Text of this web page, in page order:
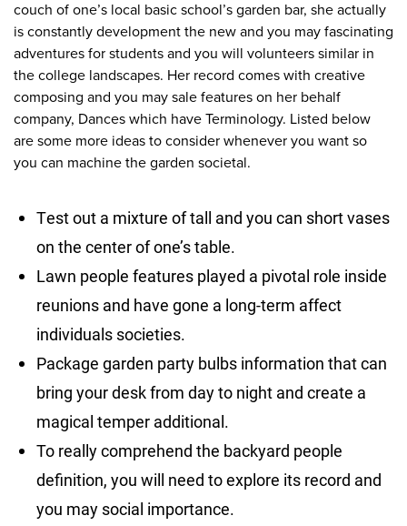
couch of one’s local basic school’s garden bar, she actually
is constantly development the new and you may fascinating
adventures for students and you will volunteers similar in
the college landscapes. Her record comes with creative
composing and you may sale features on her behalf
company, Dances which have Terminology. Listed below
are some more ideas to consider whenever you want so
you can machine the garden societal.
Test out a mixture of tall and you can short vases
on the center of one’s table.
Lawn people features played a pivotal role inside
reunions and have gone a long-term affect
individuals societies.
Package garden party bulbs information that can
bring your desk from day to night and create a
magical temper additional.
To really comprehend the backyard people
definition, you will need to explore its record and
you may social importance.